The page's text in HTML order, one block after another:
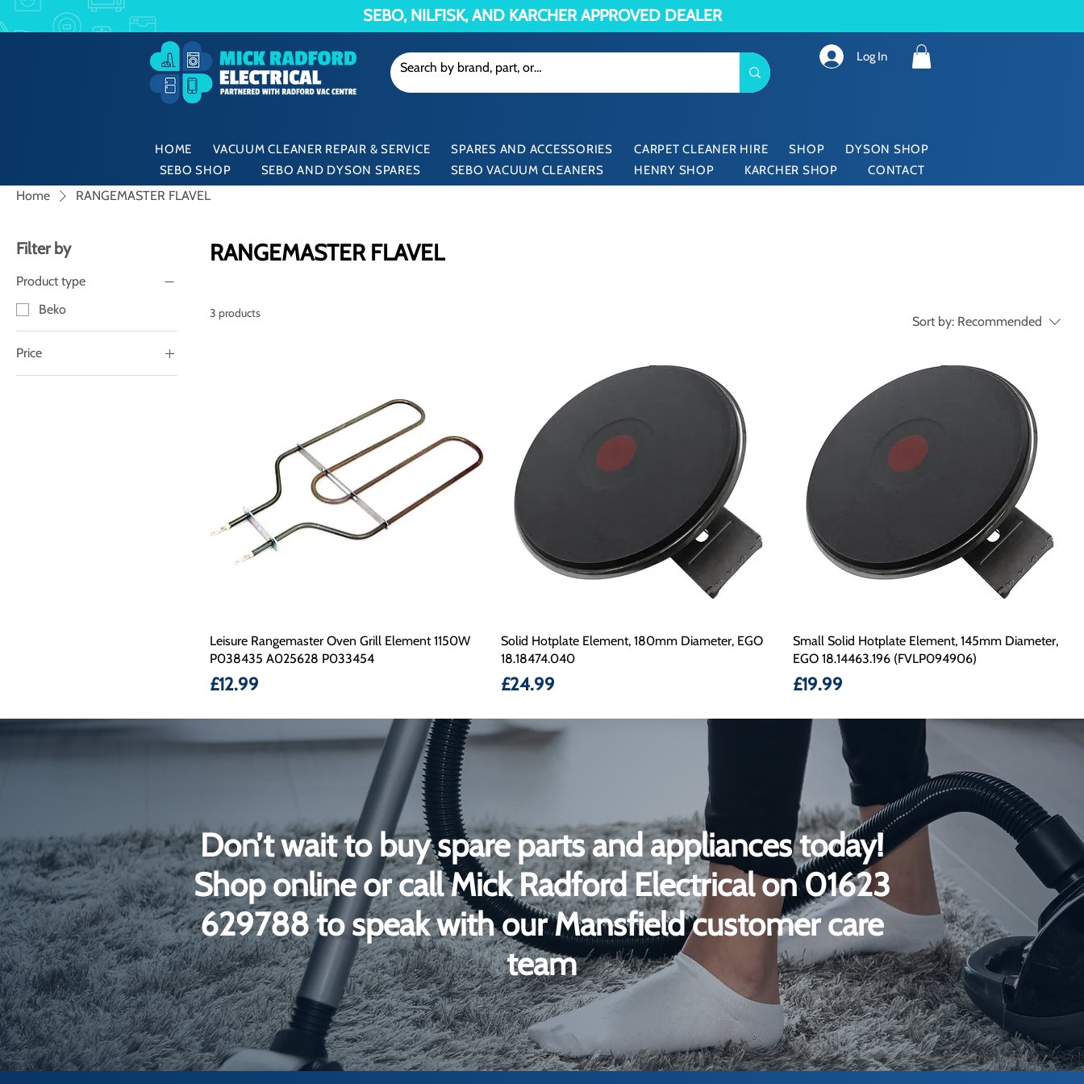
SEBO, NILFISK, AND KARCHER APPROVED DEALER
Log In
HOME VACUUM CLEANER REPAIR & SERVICE SPARES AND ACCESSORIES CARPET CLEANER HIRE SHOP
DYSON SHOP
SEBO SHOP
SEBO AND DYSON SPARES SEBO VACUUM CLEANERS HENRY SHOP KARCHER SHOP CONTACT
Home RANGEMASTER FLAVEL
Filter by
Product type
Beko
Price
RANGEMASTER FLAVEL
3 products
Sort by: Recommended
Leisure Rangemaster Oven Grill Element 1150W
P038435 A025628 P033454
Price
£12.99
Solid Hotplate Element, 180mm Diameter, EGO
18.18474.040
Price
£24.99
Small Solid Hotplate Element, 145mm Diameter,
EGO 18.14463.196 (FVLP094906)
Price
£19.99
Don’t wait to buy spare parts and appliances today!
Shop online or call Mick Radford Electrical on 01623
629788 to speak with our Mansfield customer care
team